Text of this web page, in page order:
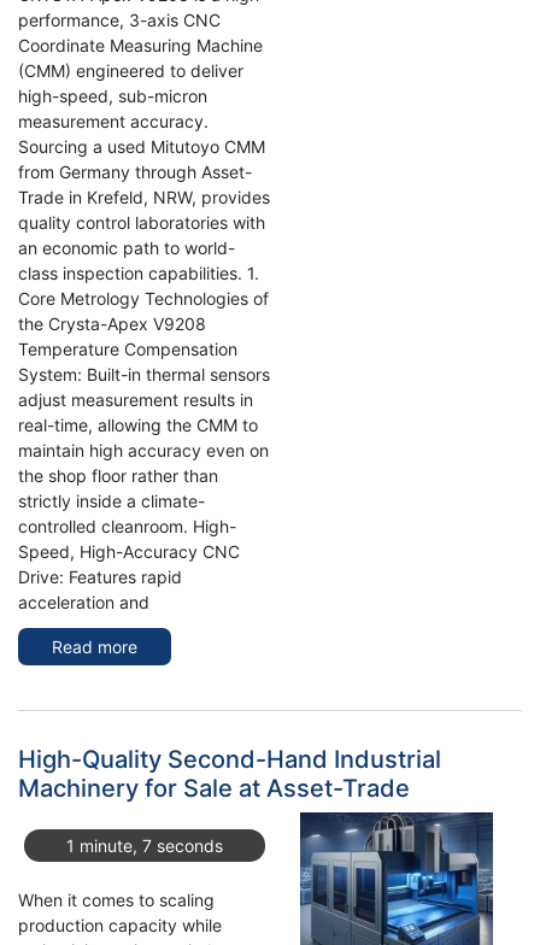
performance, 3-axis CNC
Coordinate Measuring Machine
(CMM) engineered to deliver
high-speed, sub-micron
measurement accuracy.
Sourcing a used Mitutoyo CMM
from Germany through Asset-
Trade in Krefeld, NRW, provides
quality control laboratories with
an economic path to world-
class inspection capabilities. 1.
Core Metrology Technologies of
the Crysta-Apex V9208
Temperature Compensation
System: Built-in thermal sensors
adjust measurement results in
real-time, allowing the CMM to
maintain high accuracy even on
the shop floor rather than
strictly inside a climate-
controlled cleanroom. High-
Speed, High-Accuracy CNC
Drive: Features rapid
acceleration and
Read more
Exploring
MITUTOYO
CRYSTA-
Apex
-
Axle
High-Quality Second-Hand Industrial
Machinery for Sale at Asset-Trade
1 minute, 7 seconds
When it comes to scaling
production capacity while